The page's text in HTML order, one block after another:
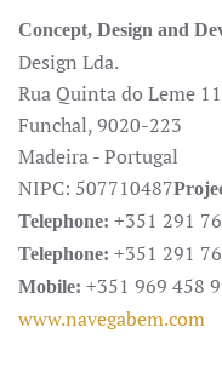
Concept, Design and
Design Lda.
Rua Quinta do Leme
Funchal, 9020-223
Madeira - Portugal
NIPC: 507710487
Telephone: +351 291
Telephone: +351 291
Mobile: +351 969 458
www.navegabem.com